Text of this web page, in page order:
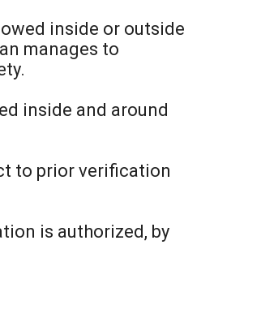
inside or outside
manages to
inside and around
to prior verification
is authorized, by